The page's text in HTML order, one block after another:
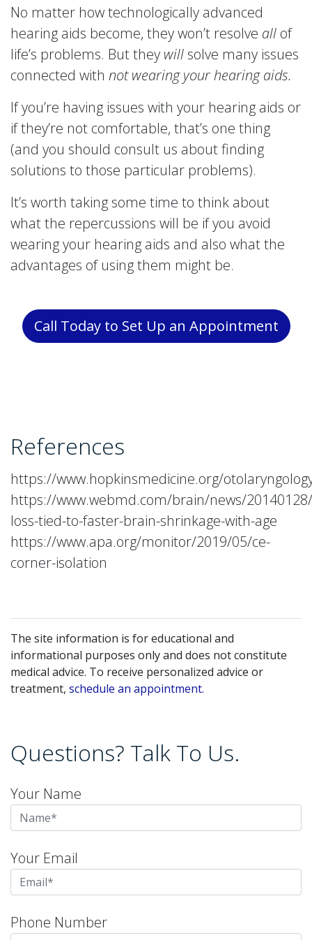
No matter how technologically advanced
hearing aids become, they won’t resolve all of
life’s problems. But they will solve many issues
connected with not wearing your hearing aids.
If you’re having issues with your hearing aids or
if they’re not comfortable, that’s one thing
(and you should consult us about finding
solutions to those particular problems).
It’s worth taking some time to think about
what the repercussions will be if you avoid
wearing your hearing aids and also what the
advantages of using them might be.
Call Today to Set Up an Appointment
References
https://www.hopkinsmedicine.org/
https://www.webmd.com/brain/news/
loss-tied-to-faster-brain-shrinkage-with-age
https://www.apa.org/monitor/2019/05/ce-
corner-isolation
The site information is for educational and
informational purposes only and does not constitute
medical advice. To receive personalized advice or
treatment, schedule an appointment.
Questions? Talk To Us.
Your Name
Your Email
Phone Number